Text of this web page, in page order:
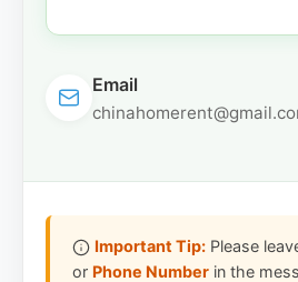
Email
Important Tip:Please
or Phone Number in the